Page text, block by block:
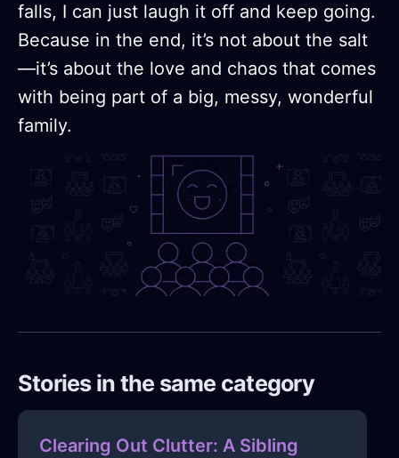
falls, I can just laugh it off and keep going.
Because in the end, it’s not about the salt
—it’s about the love and chaos that comes
with being part of a big, messy, wonderful
family.
Stories in the same category
Clearing Out Clutter: A Sibling